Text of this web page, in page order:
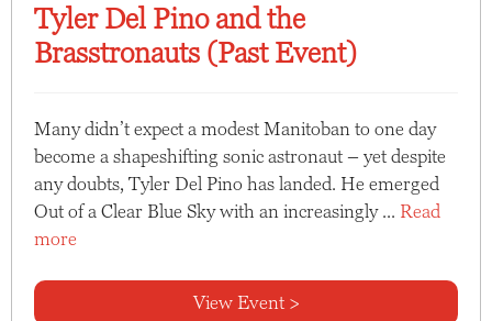
Tyler Del Pino and the
Brasstronauts (Past Event)
Many didn’t expect a modest Manitoban to one day
become a shapeshifting sonic astronaut – yet despite
any doubts, Tyler Del Pino has landed. He emerged
Out of a Clear Blue Sky with an increasingly ... Read
more
View Event >